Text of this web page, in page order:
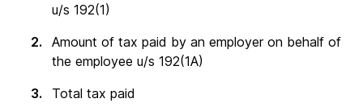
u/s 192(1)
Amount of tax paid by an employer on behalf of
the employee u/s 192(1A)
Total tax paid